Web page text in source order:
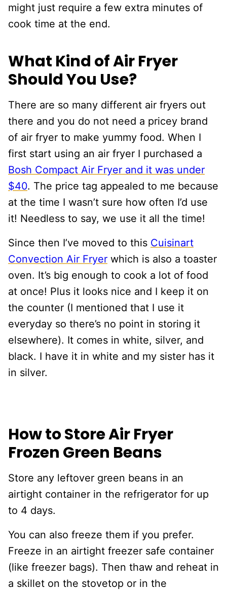
might just require a few extra minutes of
cook time at the end.
What Kind of Air Fryer
Should You Use?
There are so many different air fryers out
there and you do not need a pricey brand
of air fryer to make yummy food. When I
first start using an air fryer I purchased a
Bosh Compact Air Fryer and it was under
$40. The price tag appealed to me because
at the time I wasn’t sure how often I’d use
it! Needless to say, we use it all the time!
Since then I’ve moved to this Cuisinart
Convection Air Fryer which is also a toaster
oven. It’s big enough to cook a lot of food
at once! Plus it looks nice and I keep it on
the counter (I mentioned that I use it
everyday so there’s no point in storing it
elsewhere). It comes in white, silver, and
black. I have it in white and my sister has it
in silver.
How to Store Air Fryer
Frozen Green Beans
Store any leftover green beans in an
airtight container in the refrigerator for up
to 4 days.
You can also freeze them if you prefer.
Freeze in an airtight freezer safe container
(like freezer bags). Then thaw and reheat in
a skillet on the stovetop or in the